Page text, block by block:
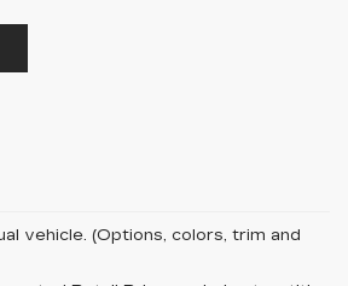
vehicle. (Options, colors, trim and